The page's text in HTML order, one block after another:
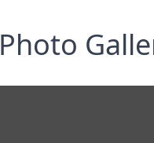
Photo